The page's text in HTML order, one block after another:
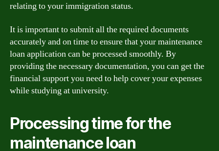
relating to your immigration status.
It is important to submit all the required documents
accurately and on time to ensure that your maintenance
loan application can be processed smoothly. By
providing the necessary documentation, you can get the
financial support you need to help cover your expenses
while studying at university.
Processing time for the
maintenance loan